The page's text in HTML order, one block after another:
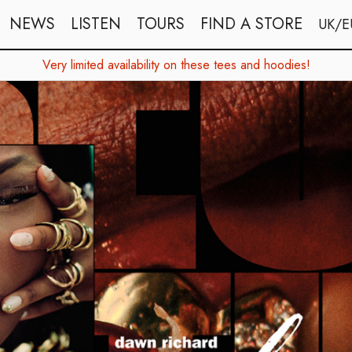
NEWS LISTEN TOURS FIND A STORE UK/
Very limited availability on these tees and hoodies!